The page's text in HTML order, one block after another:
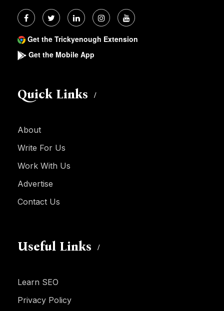
Get the Trickyenough Extension
Get the Mobile App
Quick Links
About
Write For Us
Work With Us
Advertise
Contact Us
Useful Links
Learn SEO
Privacy Policy